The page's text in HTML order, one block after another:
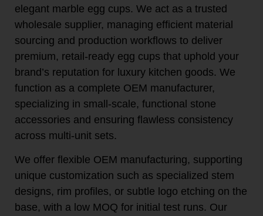
elegant marble egg cups. We act as a trusted
wholesale supplier, managing efficient material
sourcing and production workflows to deliver
premium, retail-ready egg cups that uphold your
brand’s reputation for luxury kitchen goods. We
function as a complete OEM manufacturer,
specializing in small-scale, functional stone
accessories and ensuring flawless consistency
across multi-unit sets.
We offer flexible OEM manufacturing, supporting
unique customization such as specialized stem
designs, rim profiles, or subtle logo etching on the
base, with a low MOQ for initial test runs. Our